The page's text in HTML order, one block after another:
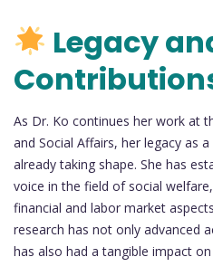
Legacy
As Dr. Ko continues her work at
and Social Affairs, her legacy as
already taking shape. She has
voice in the field of social
financial and labor market
research has not only advanced
has also had a tangible impact